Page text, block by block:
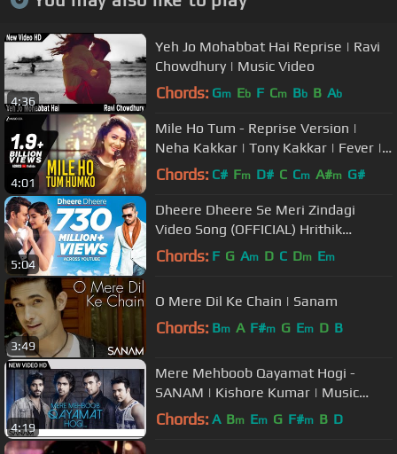
4:36
Yeh Jo Mohabbat Hai Reprise | Ravi
Chowdhury | Music Video
Chords: Gm Eb F Cm Bb B Ab
4:01
Mile Ho Tum - Reprise Version |
Neha Kakkar | Tony Kakkar | Fever |
Gaurav Jang
Chords: C# Fm D# C Cm A#m G#
5:04
Dheere Dheere Se Meri Zindagi
Video Song (OFFICIAL) Hrithik
Roshan, Sonam Kapoor | Yo Yo
Chords: F G Am D C Dm Em
3:49
O Mere Dil Ke Chain | Sanam
Chords: Bm A F#m G Em D B
4:19
Mere Mehboob Qayamat Hogi -
SANAM | Kishore Kumar | Music
Video
Chords: A Bm Em G F#m B D